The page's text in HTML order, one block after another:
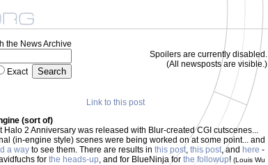
the News Archive
Exact
Spoilers are currently disabled.
(All newsposts are visible.)
Link to this post
(sort of)
Halo 2 Anniversary was released with Blur-created CGI cutscenes...
(in-engine style) scenes were being worked on at some point... and
a way to see them. There are results in this post, this post, and here -
for the heads-up, and for BlueNinja for the followup! (Louis Wu